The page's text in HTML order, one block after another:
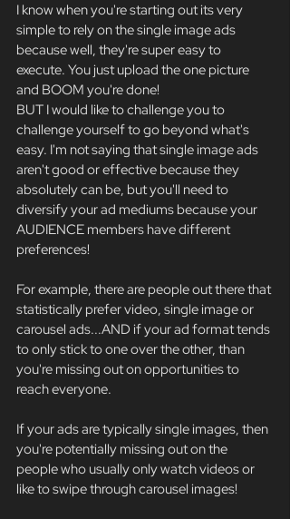
I know when you're starting out its very
simple to rely on the single image ads
because well, they're super easy to
execute. You just upload the one picture
and BOOM you're done!
BUT I would like to challenge you to
challenge yourself to go beyond what's
easy. I'm not saying that single image ads
aren't good or effective because they
absolutely can be, but you'll need to
diversify your ad mediums because your
AUDIENCE members have different
preferences!
For example, there are people out there that
statistically prefer video, single image or
carousel ads...AND if your ad format tends
to only stick to one over the other, than
you're missing out on opportunities to
reach everyone.
If your ads are typically single images, then
you're potentially missing out on the
people who usually only watch videos or
like to swipe through carousel images!